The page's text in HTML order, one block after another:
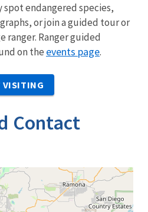
endangered species,
or join a guided tour or
ranger. Ranger guided
on the events page.
VISITING
Contact